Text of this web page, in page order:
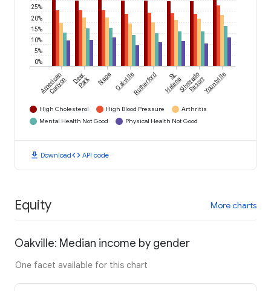
0%
5%
10%
15%
20%
25%
American
Canyon Deer
Park Napa OakvilleRutherford St.
HelenaSilverado
ResortYountville
High Cholesterol High Blood Pressure
Arthritis
Mental Health Not Good
Physical Health Not Good
download Downloadcode API code
Equity More charts
Oakville: Median income by gender
One facet available for this chart